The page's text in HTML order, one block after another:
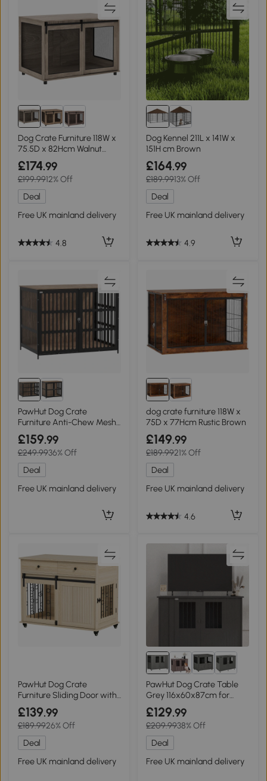
Dog Crate Furniture 118W x
75.5D x 82Hcm Walnut
brown
£174.99
£199.9912% Off
Deal
Free UK mainland delivery
4.8
Dog Kennel 211L x 141W x
151H cm Brown
£164.99
£189.9913% Off
Deal
Free UK mainland delivery
4.9
PawHut Dog Crate
Furniture Anti-Chew Mesh
Extra Large
£159.99
£249.9936% Off
Deal
Free UK mainland delivery
dog crate furniture 118W x
75D x 77Hcm Rustic Brown
£149.99
£189.9921% Off
Deal
Free UK mainland delivery
4.6
PawHut Dog Crate
Furniture Sliding Door with
Drawers Oak
£139.99
£189.9926% Off
Deal
Free UK mainland delivery
PawHut Dog Crate Table
Grey 116x60x87cm for
Medium/Large Dogs
£129.99
£209.9938% Off
Deal
Free UK mainland delivery